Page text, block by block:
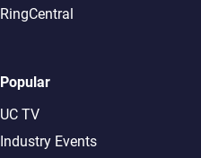
RingCentral
Popular
UC TV
Industry Events